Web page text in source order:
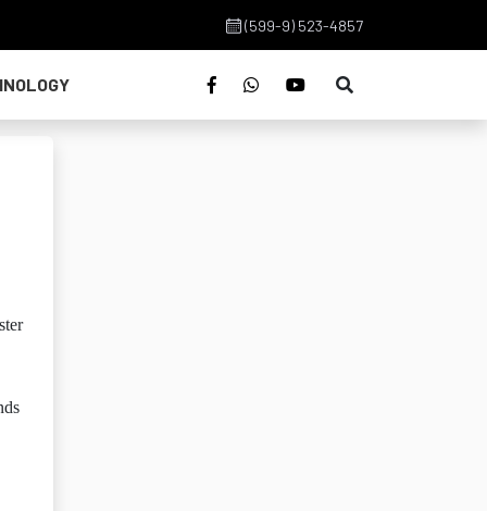
(599-9) 523-4857